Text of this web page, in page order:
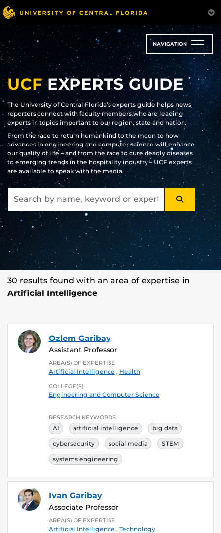
Skip
to
main
content
NAVIGATION
UCFEXPERTS GUIDE
The University of Central Florida’s experts guide helps news
reporters connect with faculty members who are leading
experts in topics important to our region, state and nation.
From the race to return humankind to the moon to how
advances in engineering and computer science will enhance
our quality of life – and from the race to cure deadly diseases
to emerging trends in the hospitality industry – UCF experts
are available to speak with the media.
SEARCH
30 results found with an area of expertise in
Artificial Intelligence
Ozlem Garibay
Assistant Professor
AREA(S) OF EXPERTISE
Artificial Intelligence , Health
COLLEGE(S)
Engineering and Computer Science
RESEARCH KEYWORDS
AI artificial intelligence big data
cybersecurity social media STEM
systems engineering
Ivan Garibay
Associate Professor
AREA(S) OF EXPERTISE
Artificial Intelligence , Technology